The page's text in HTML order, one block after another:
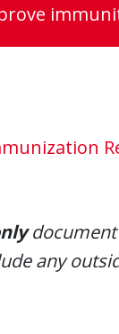
document
any